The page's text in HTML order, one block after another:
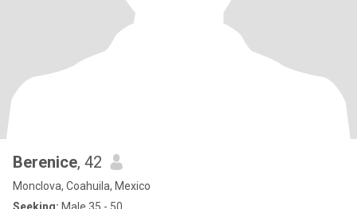
Berenice, 42
Monclova, Coahuila, Mexico